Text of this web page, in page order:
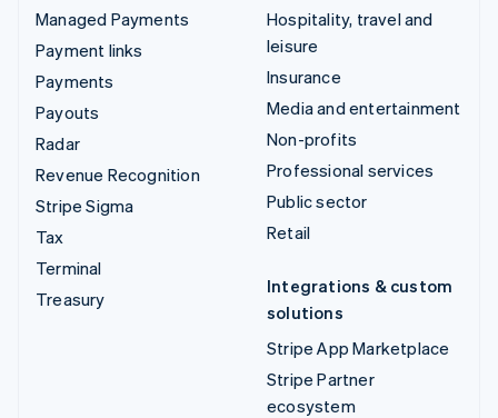
Managed Payments
Payment links
Payments
Payouts
Radar
Revenue Recognition
Stripe Sigma
Tax
Terminal
Treasury
Hospitality, travel and
leisure
Insurance
Media and entertainment
Non-profits
Professional services
Public sector
Retail
Integrations & custom
solutions
Stripe App Marketplace
Stripe Partner
ecosystem